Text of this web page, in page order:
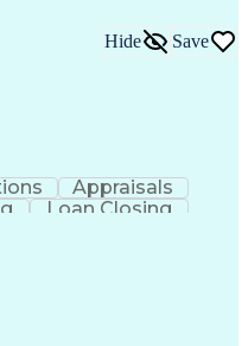
Code
Automation
Hide Save
Appraisals
Loan Closing